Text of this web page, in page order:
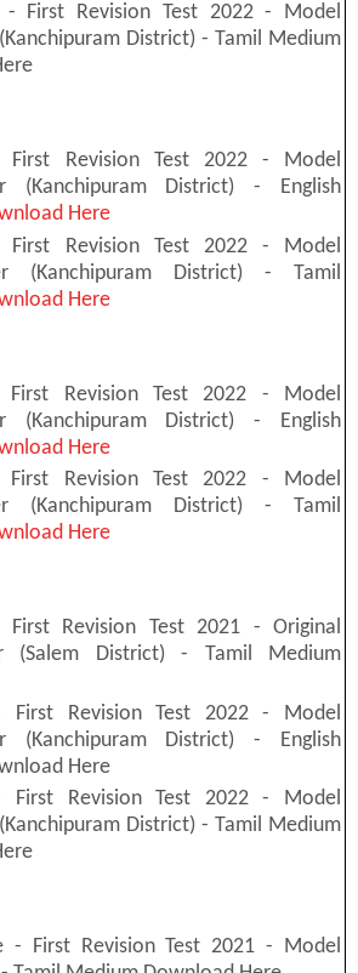
- First Revision Test 2022 - Model
District) - Tamil Medium
Revision Test 2022 - Model
(Kanchipuram District) - English
Here
Revision Test 2022 - Model
(Kanchipuram District) - Tamil
Here
Revision Test 2022 - Model
(Kanchipuram District) - English
Here
Revision Test 2022 - Model
(Kanchipuram District) - Tamil
Here
Revision Test 2021 - Original
(Salem District) - Tamil Medium
First Revision Test 2022 - Model
(Kanchipuram District) - English
Here
First Revision Test 2022 - Model
District) - Tamil Medium
- First Revision Test 2021 - Model